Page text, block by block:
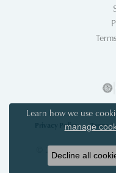
Privacy Policy Terms
© 2026 Acori
Learn how we use
manage
Decline all